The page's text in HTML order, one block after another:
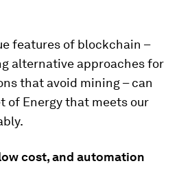
features of blockchain –
alternative approaches for
that avoid mining – can
of Energy that meets our
cost, and automation